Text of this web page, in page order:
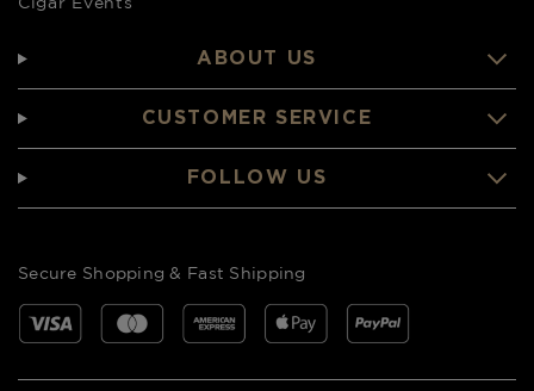
ABOUT US
CUSTOMER SERVICE
FOLLOW US
Secure Shopping & Fast Shipping